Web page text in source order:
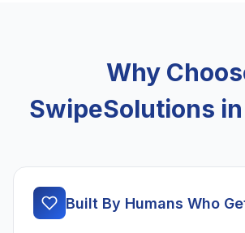
Why
SwipeSolutions
Built By Humans Who